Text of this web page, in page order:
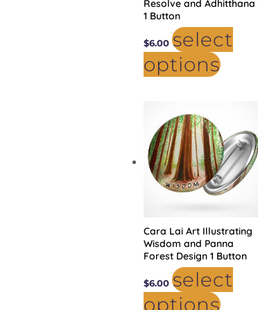
Resolve and Adhitthana
1 Button
$6.00 select
options
Cara Lai Art Illustrating
Wisdom and Panna
Forest Design 1 Button
$6.00 select
options
multiple
The
options
may
be
chosen
page